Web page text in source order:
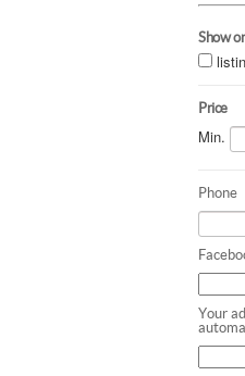
Show
Price
Min.
Phone
Your